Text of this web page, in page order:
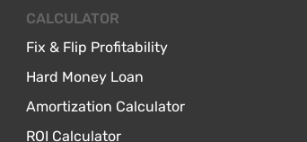
CALCULATOR
Fix & Flip Profitability
Hard Money Loan
Amortization Calculator
ROI Calculator